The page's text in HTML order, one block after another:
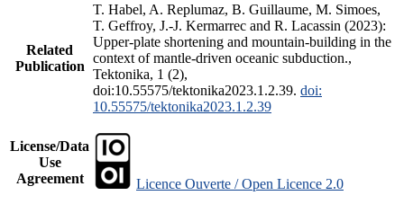
Related
Publication
T. Habel, A. Replumaz, B. Guillaume, M. Simoes,
T. Geffroy, J.-J. Kermarrec and R. Lacassin (2023):
Upper-plate shortening and mountain-building in the
context of mantle-driven oceanic subduction.,
Tektonika, 1 (2),
doi:10.55575/tektonika2023.1.2.39. doi:
10.55575/tektonika2023.1.2.39
License/Data
Use
Agreement
Licence Ouverte / Open Licence 2.0